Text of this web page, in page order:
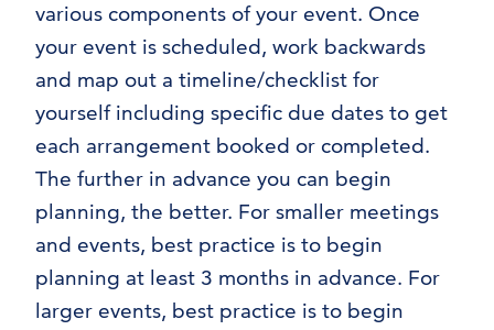
various components of your event. Once
your event is scheduled, work backwards
and map out a timeline/checklist for
yourself including specific due dates to get
each arrangement booked or completed.
The further in advance you can begin
planning, the better. For smaller meetings
and events, best practice is to begin
planning at least 3 months in advance. For
larger events, best practice is to begin